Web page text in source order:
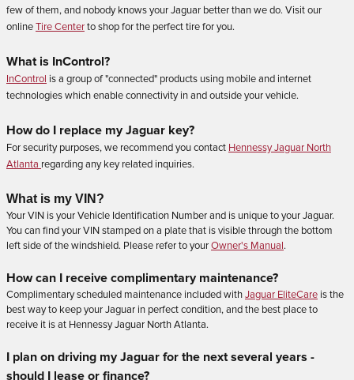
few of them, and nobody knows your Jaguar better than we do. Visit our
online Tire Center to shop for the perfect tire for you.
What is InControl?
InControl is a group of "connected" products using mobile and internet
technologies which enable connectivity in and outside your vehicle.
How do I replace my Jaguar key?
For security purposes, we recommend you contact Hennessy Jaguar North
Atlanta regarding any key related inquiries.
What is my VIN?
Your VIN is your Vehicle Identification Number and is unique to your Jaguar.
You can find your VIN stamped on a plate that is visible through the bottom
left side of the windshield. Please refer to your Owner's Manual .
How can I receive complimentary maintenance?
Complimentary scheduled maintenance included with Jaguar EliteCare is the
best way to keep your Jaguar in perfect condition, and the best place to
receive it is at Hennessy Jaguar North Atlanta.
I plan on driving my Jaguar for the next several years -
should I lease or finance?